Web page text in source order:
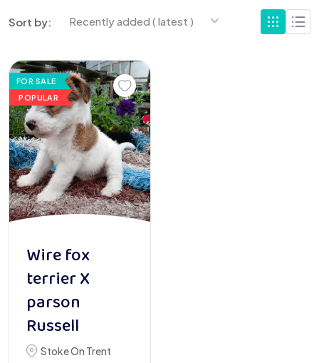
Sort by: Recently added ( latest )
FOR SALE
POPULAR
Wire fox
terrier X
parson
Russell
Stoke On Trent